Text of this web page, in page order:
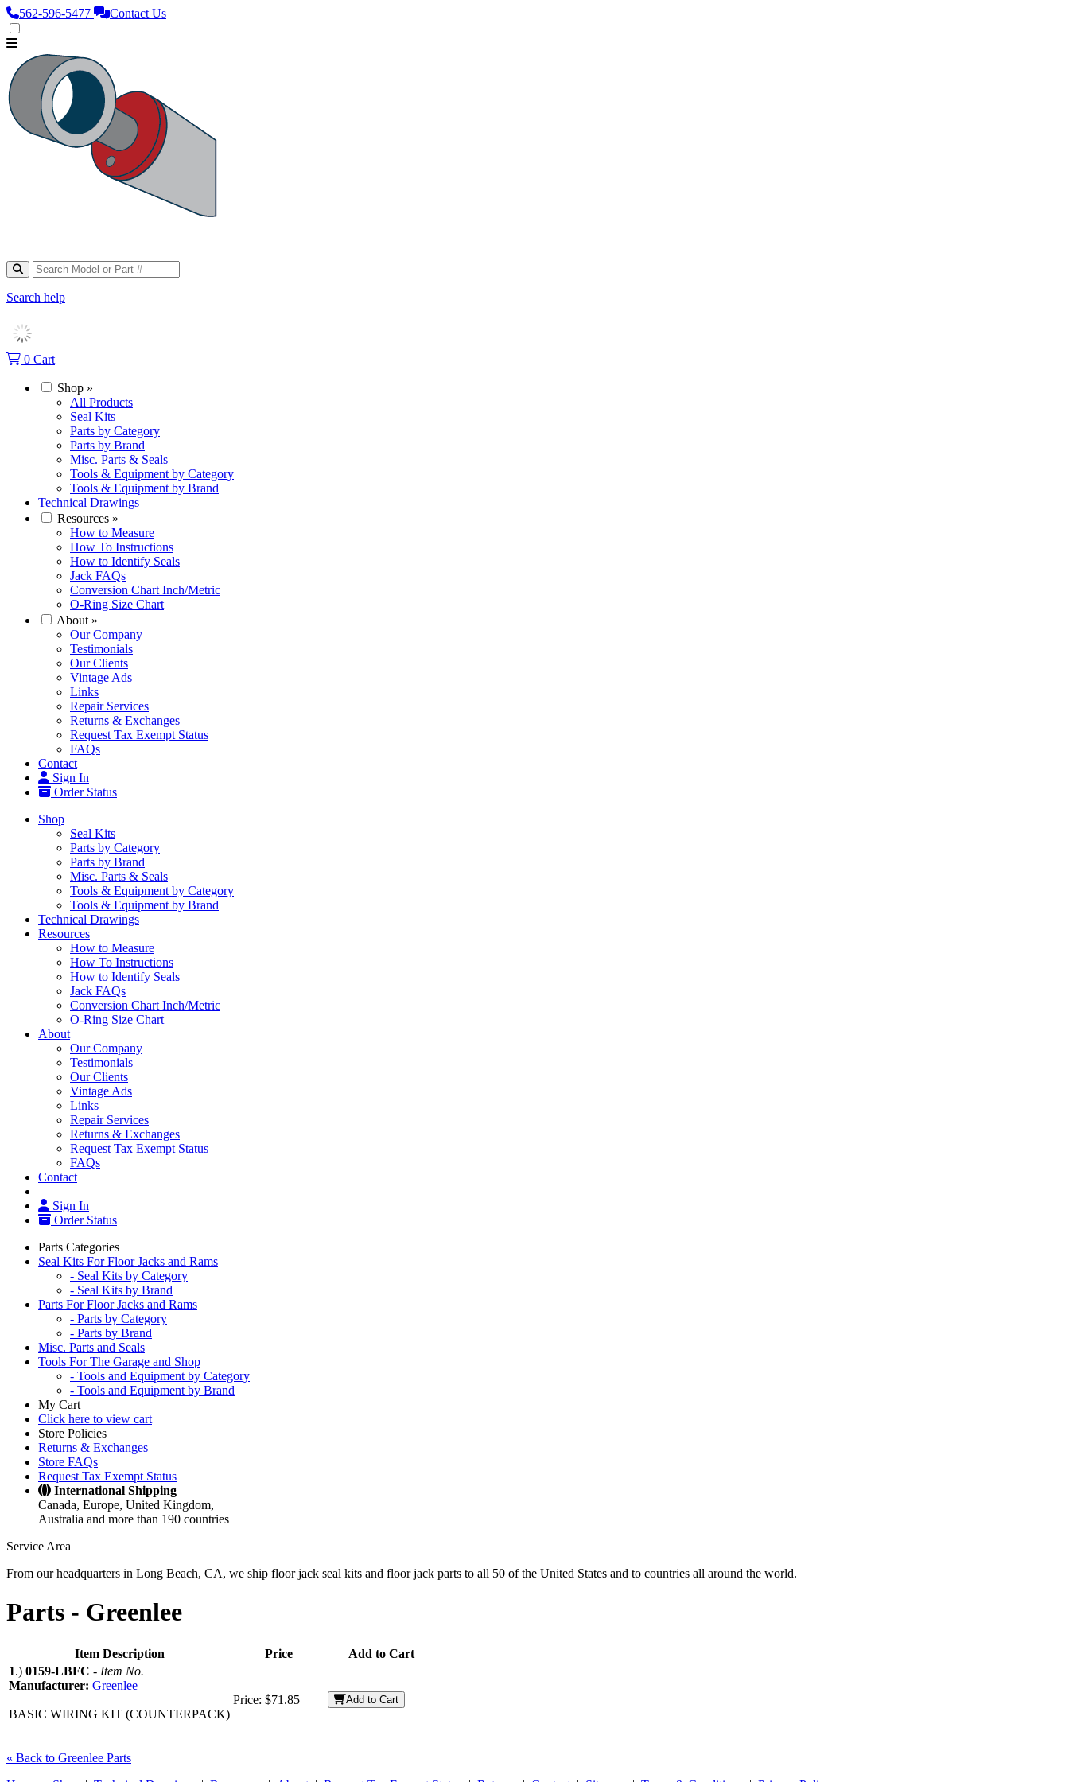
562‑596‑5477 Contact Us
Search help
0 Cart
Shop »
All Products
Seal Kits
Parts by Category
Parts by Brand
Misc. Parts & Seals
Tools & Equipment by Category
Tools & Equipment by Brand
Technical Drawings
Resources »
How to Measure
How To Instructions
How to Identify Seals
Jack FAQs
Conversion Chart Inch/Metric
O-Ring Size Chart
About »
Our Company
Testimonials
Our Clients
Vintage Ads
Links
Repair Services
Returns & Exchanges
Request Tax Exempt Status
FAQs
Contact
Sign In
Order Status
Shop
Seal Kits
Parts by Category
Parts by Brand
Misc. Parts & Seals
Tools & Equipment by Category
Tools & Equipment by Brand
Technical Drawings
Resources
How to Measure
How To Instructions
How to Identify Seals
Jack FAQs
Conversion Chart Inch/Metric
O-Ring Size Chart
About
Our Company
Testimonials
Our Clients
Vintage Ads
Links
Repair Services
Returns & Exchanges
Request Tax Exempt Status
FAQs
Contact
Sign In
Order Status
Parts Categories
Seal Kits For Floor Jacks and Rams
- Seal Kits by Category
- Seal Kits by Brand
Parts For Floor Jacks and Rams
- Parts by Category
- Parts by Brand
Misc. Parts and Seals
Tools For The Garage and Shop
- Tools and Equipment by Category
- Tools and Equipment by Brand
My Cart
Click here to view cart
Store Policies
Returns & Exchanges
Store FAQs
Request Tax Exempt Status
International Shipping
Canada, Europe, United Kingdom,
Australia and more than 190 countries
Service Area
From our headquarters in Long Beach, CA, we ship floor jack seal kits and floor jack parts to all 50 of the United States and to countries all around the world.
Parts - Greenlee
Item Description Price
Add to Cart
1.) 0159-LBFC - Item No.
Manufacturer: Greenlee
BASIC WIRING KIT (COUNTERPACK)
Price: $71.85 Add to Cart
« Back to Greenlee Parts